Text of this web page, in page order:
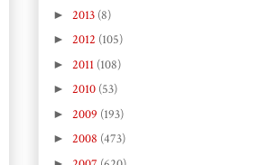
► 2013 (8)
► 2012 (105)
► 2011 (108)
► 2010 (53)
► 2009 (193)
► 2008 (473)